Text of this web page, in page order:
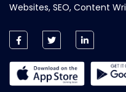
Websites, SEO, Content